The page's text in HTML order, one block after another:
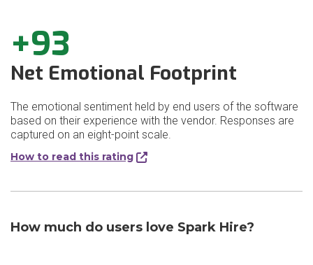
+93
Net Emotional Footprint
The emotional sentiment held by end users of the software
based on their experience with the vendor. Responses are
captured on an eight-point scale.
How to read this rating
How much do users love Spark Hire?